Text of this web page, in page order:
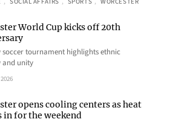
World Cup kicks off 20th
soccer tournament highlights ethnic
and unity
opens cooling centers as heat
in for the weekend